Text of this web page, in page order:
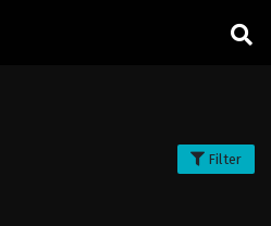
Filter